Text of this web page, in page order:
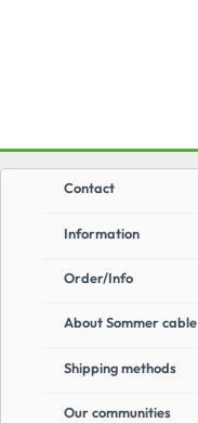
Information
Order/Info
About Sommer cable
Shipping methods
Our communities
Contact